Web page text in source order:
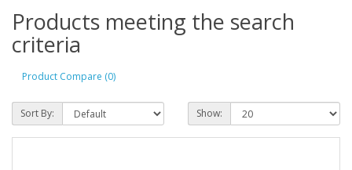
Products meeting the search
criteria
Product Compare (0)
Sort By: Show: